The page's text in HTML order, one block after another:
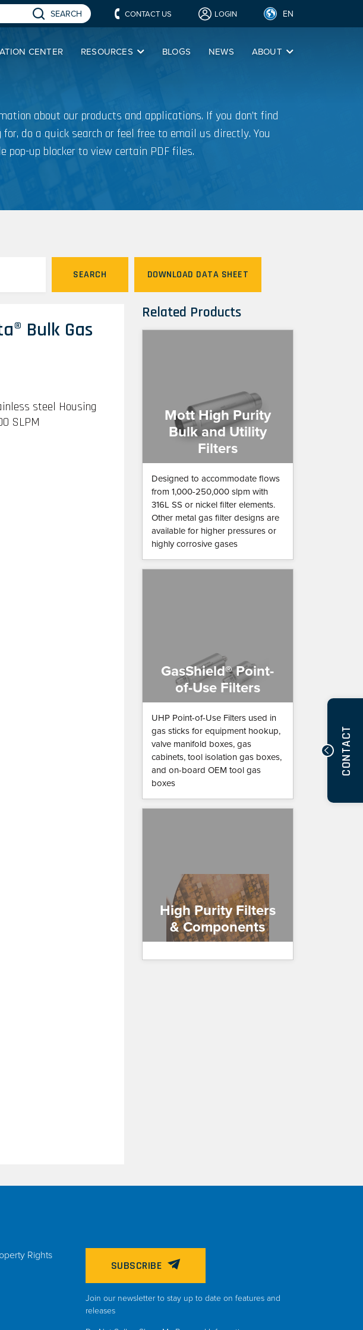
SEARCH CONTACT US LOGIN EN
CENTER RESOURCES BLOGS NEWS ABOUT
about our products and applications. If you don’t find
for, do a quick search or feel free to email us directly. You
pop-up blocker to view certain PDF files.
SEARCH DOWNLOAD DATA SHEET
Bulk Gas
steel Housing
SLPM
Related Products
Mott High Purity
Bulk and Utility
Filters
Designed to accommodate flows
from 1,000-250,000 slpm with
316L SS or nickel filter elements.
Other metal gas filter designs are
available for higher pressures or
highly corrosive gases
GasShield® Point-
of-Use Filters
UHP Point-of-Use Filters used in
gas sticks for equipment hookup,
valve manifold boxes, gas
cabinets, tool isolation gas boxes,
and on-board OEM tool gas
boxes
High Purity Filters
& Components
Rights
SUBSCRIBE
Join our newsletter to stay up to date on features and
releases
CONTACT